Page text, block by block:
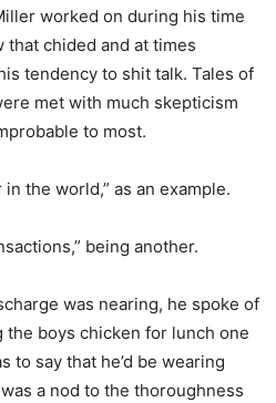
worked on during his time
that chided and at times
tendency to shit talk. Tales of
met with much skepticism
to most.
the world,” as an example.
being another.
was nearing, he spoke of
the boys chicken for lunch one
to say that he’d be wearing
a nod to the thoroughness